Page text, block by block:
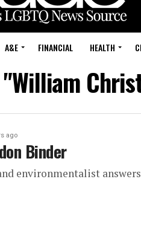
A&E FINANCIAL HEALTH
ago
Binder
environmentalist